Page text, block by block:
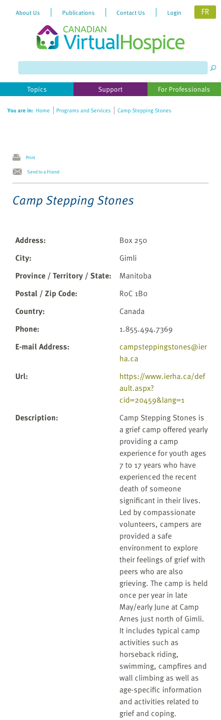
website
includes
accessibility
About Us Publications Contact Us Login FR
Topics Support For Professionals
You are in: Home Programs and Services Camp Stepping Stones
Print
Send to a Friend
Camp Stepping Stones
Address:
Box 250
City:
Gimli
Province / Territory / State:
Manitoba
Postal / Zip Code:
R0C 1B0
Country:
Canada
Phone:
1.855.494.7369
E-mail Address:
campsteppingstones@ier
ha.ca
Url:
https://www.ierha.ca/def
ault.aspx?
cid=20459&lang=1
Description:
Camp Stepping Stones is
a grief camp offered yearly
providing a camp
experience for youth ages
7 to 17 years who have
experienced the recent
death of someone
significant in their lives.
Led by compassionate
volunteers, campers are
provided a safe
environment to explore
their feelings of grief with
peers who are also
grieving. The camp is held
once per year in late
May/early June at Camp
Arnes just north of Gimli.
It includes typical camp
activities such as
horseback riding,
swimming, campfires and
wall climbing as well as
age-specific information
and activities related to
grief and coping.